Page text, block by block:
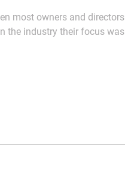
most owners and directors
the industry their focus was